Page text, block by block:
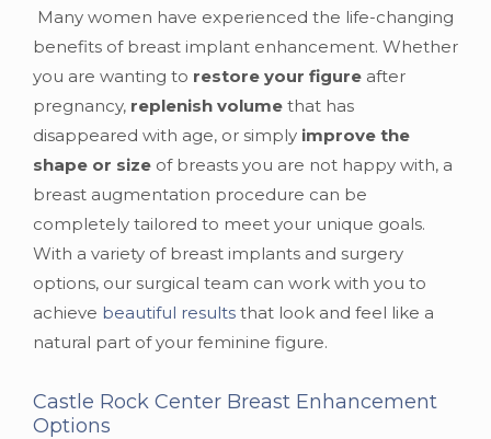
Many women have experienced the life-changing
benefits of breast implant enhancement. Whether
you are wanting to restore your figure after
pregnancy, replenish volume that has
disappeared with age, or simply improve the
shape or size of breasts you are not happy with, a
breast augmentation procedure can be
completely tailored to meet your unique goals.
With a variety of breast implants and surgery
options, our surgical team can work with you to
achieve beautiful results that look and feel like a
natural part of your feminine figure.
Castle Rock Center Breast Enhancement
Options